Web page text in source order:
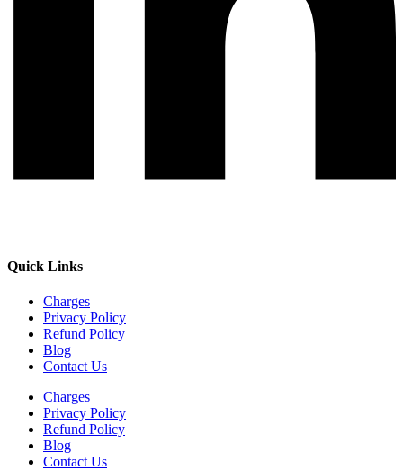
Quick Links
Charges
Privacy Policy
Refund Policy
Blog
Contact Us
Charges
Privacy Policy
Refund Policy
Blog
Contact Us